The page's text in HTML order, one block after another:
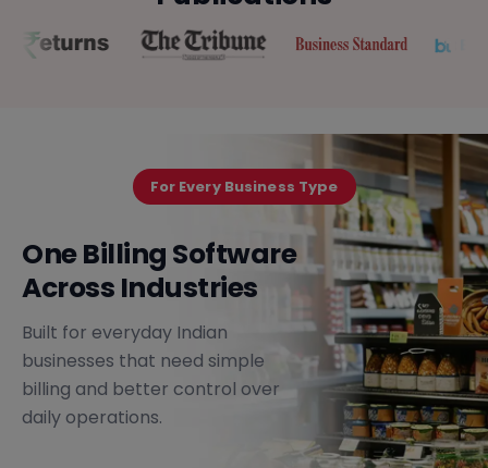
For Every Business Type
One Billing Software
Across Industries
Built for everyday Indian
businesses that need simple
billing and better control over
daily operations.